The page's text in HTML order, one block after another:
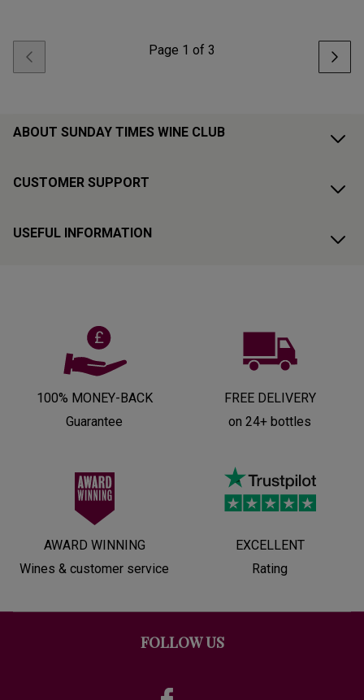
Page 1 of 3
ABOUT SUNDAY TIMES WINE CLUB
CUSTOMER SUPPORT
USEFUL INFORMATION
100% MONEY-BACK
Guarantee
FREE DELIVERY
on 24+ bottles
AWARD WINNING
Wines & customer service
EXCELLENT
Rating
FOLLOW US